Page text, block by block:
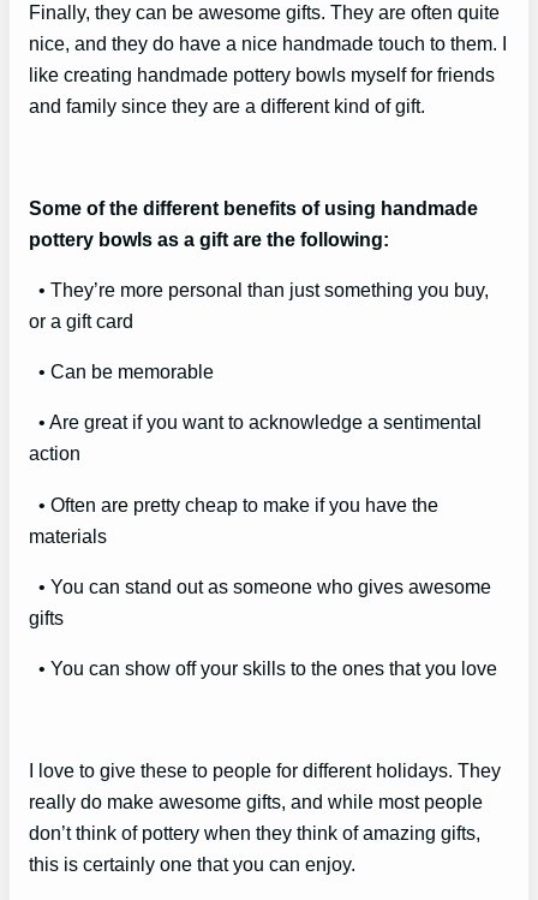
Finally, they can be awesome gifts. They are often quite
nice, and they do have a nice handmade touch to them. I
like creating handmade pottery bowls myself for friends
and family since they are a different kind of gift.
Some of the different benefits of using handmade
pottery bowls as a gift are the following:
• They’re more personal than just something you buy,
or a gift card
• Can be memorable
• Are great if you want to acknowledge a sentimental
action
• Often are pretty cheap to make if you have the
materials
• You can stand out as someone who gives awesome
gifts
• You can show off your skills to the ones that you love
I love to give these to people for different holidays. They
really do make awesome gifts, and while most people
don’t think of pottery when they think of amazing gifts,
this is certainly one that you can enjoy.